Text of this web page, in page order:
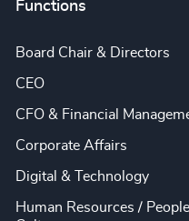
Functions
Board Chair & Directors
CEO
CFO & Financial
Corporate Affairs
Digital & Technology
Human Resources /